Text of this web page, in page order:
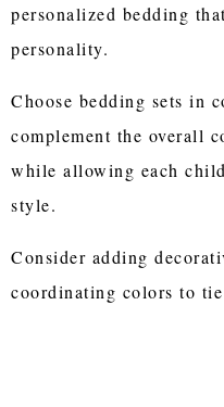
personalized bedding
personality.
Choose bedding sets in
complement the overall
while allowing each
style.
Consider adding
coordinating colors to